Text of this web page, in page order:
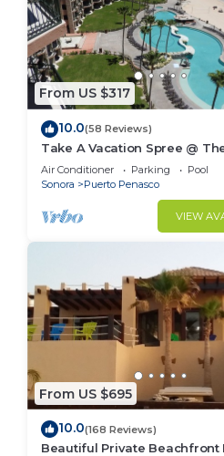
From US $317
10.0(58 Reviews)
Take A Vacation Spree @
Sea 804 W on Sandy Beach
Air Conditioner Parking
Pool
Sonora
Puerto Penasco
VIEW
From US $695
10.0(168 Reviews)
Beautiful Private Beachfront